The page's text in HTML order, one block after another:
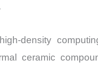
density
ceramic